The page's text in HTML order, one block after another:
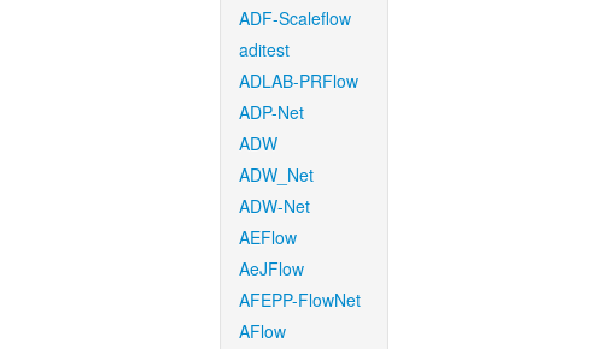
ADF-Scaleflow
aditest
ADLAB-PRFlow
ADP-Net
ADW
ADW_Net
ADW-Net
AEFlow
AeJFlow
AFEPP-FlowNet
AFlow